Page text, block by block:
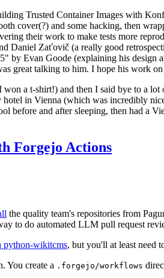
Trusted Container Images with
cover(?) and some hacking, then
their work to make tests more
Daniel Zaťovič (a really good
by Evan Goode (explaining his
great talking to him. I hope his work
a t-shirt!) and then I said bye to a
in Vienna (which was incredibly
before and after sleeping, then had a
Forgejo Actions
the quality team's repositories from
to do automated LLM pull request
python-wikitcms, but you'll at least need
You create a .forgejo/workflows